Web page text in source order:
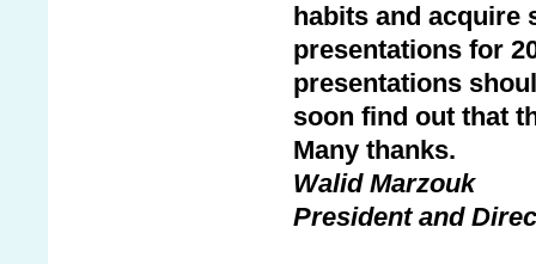
habits and acquire
presentations for
presentations
soon find out that
Many thanks.
Walid Marzouk
President and